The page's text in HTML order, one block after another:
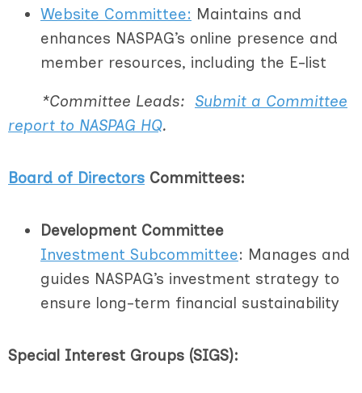
Website Committee: Maintains and
enhances NASPAG’s online presence and
member resources, including the E-list
*Committee Leads: Submit a Committee
report to NASPAG HQ.
Board of Directors Committees:
Development Committee
Investment Subcommittee: Manages and
guides NASPAG’s investment strategy to
ensure long-term financial sustainability
Special Interest Groups (SIGS):